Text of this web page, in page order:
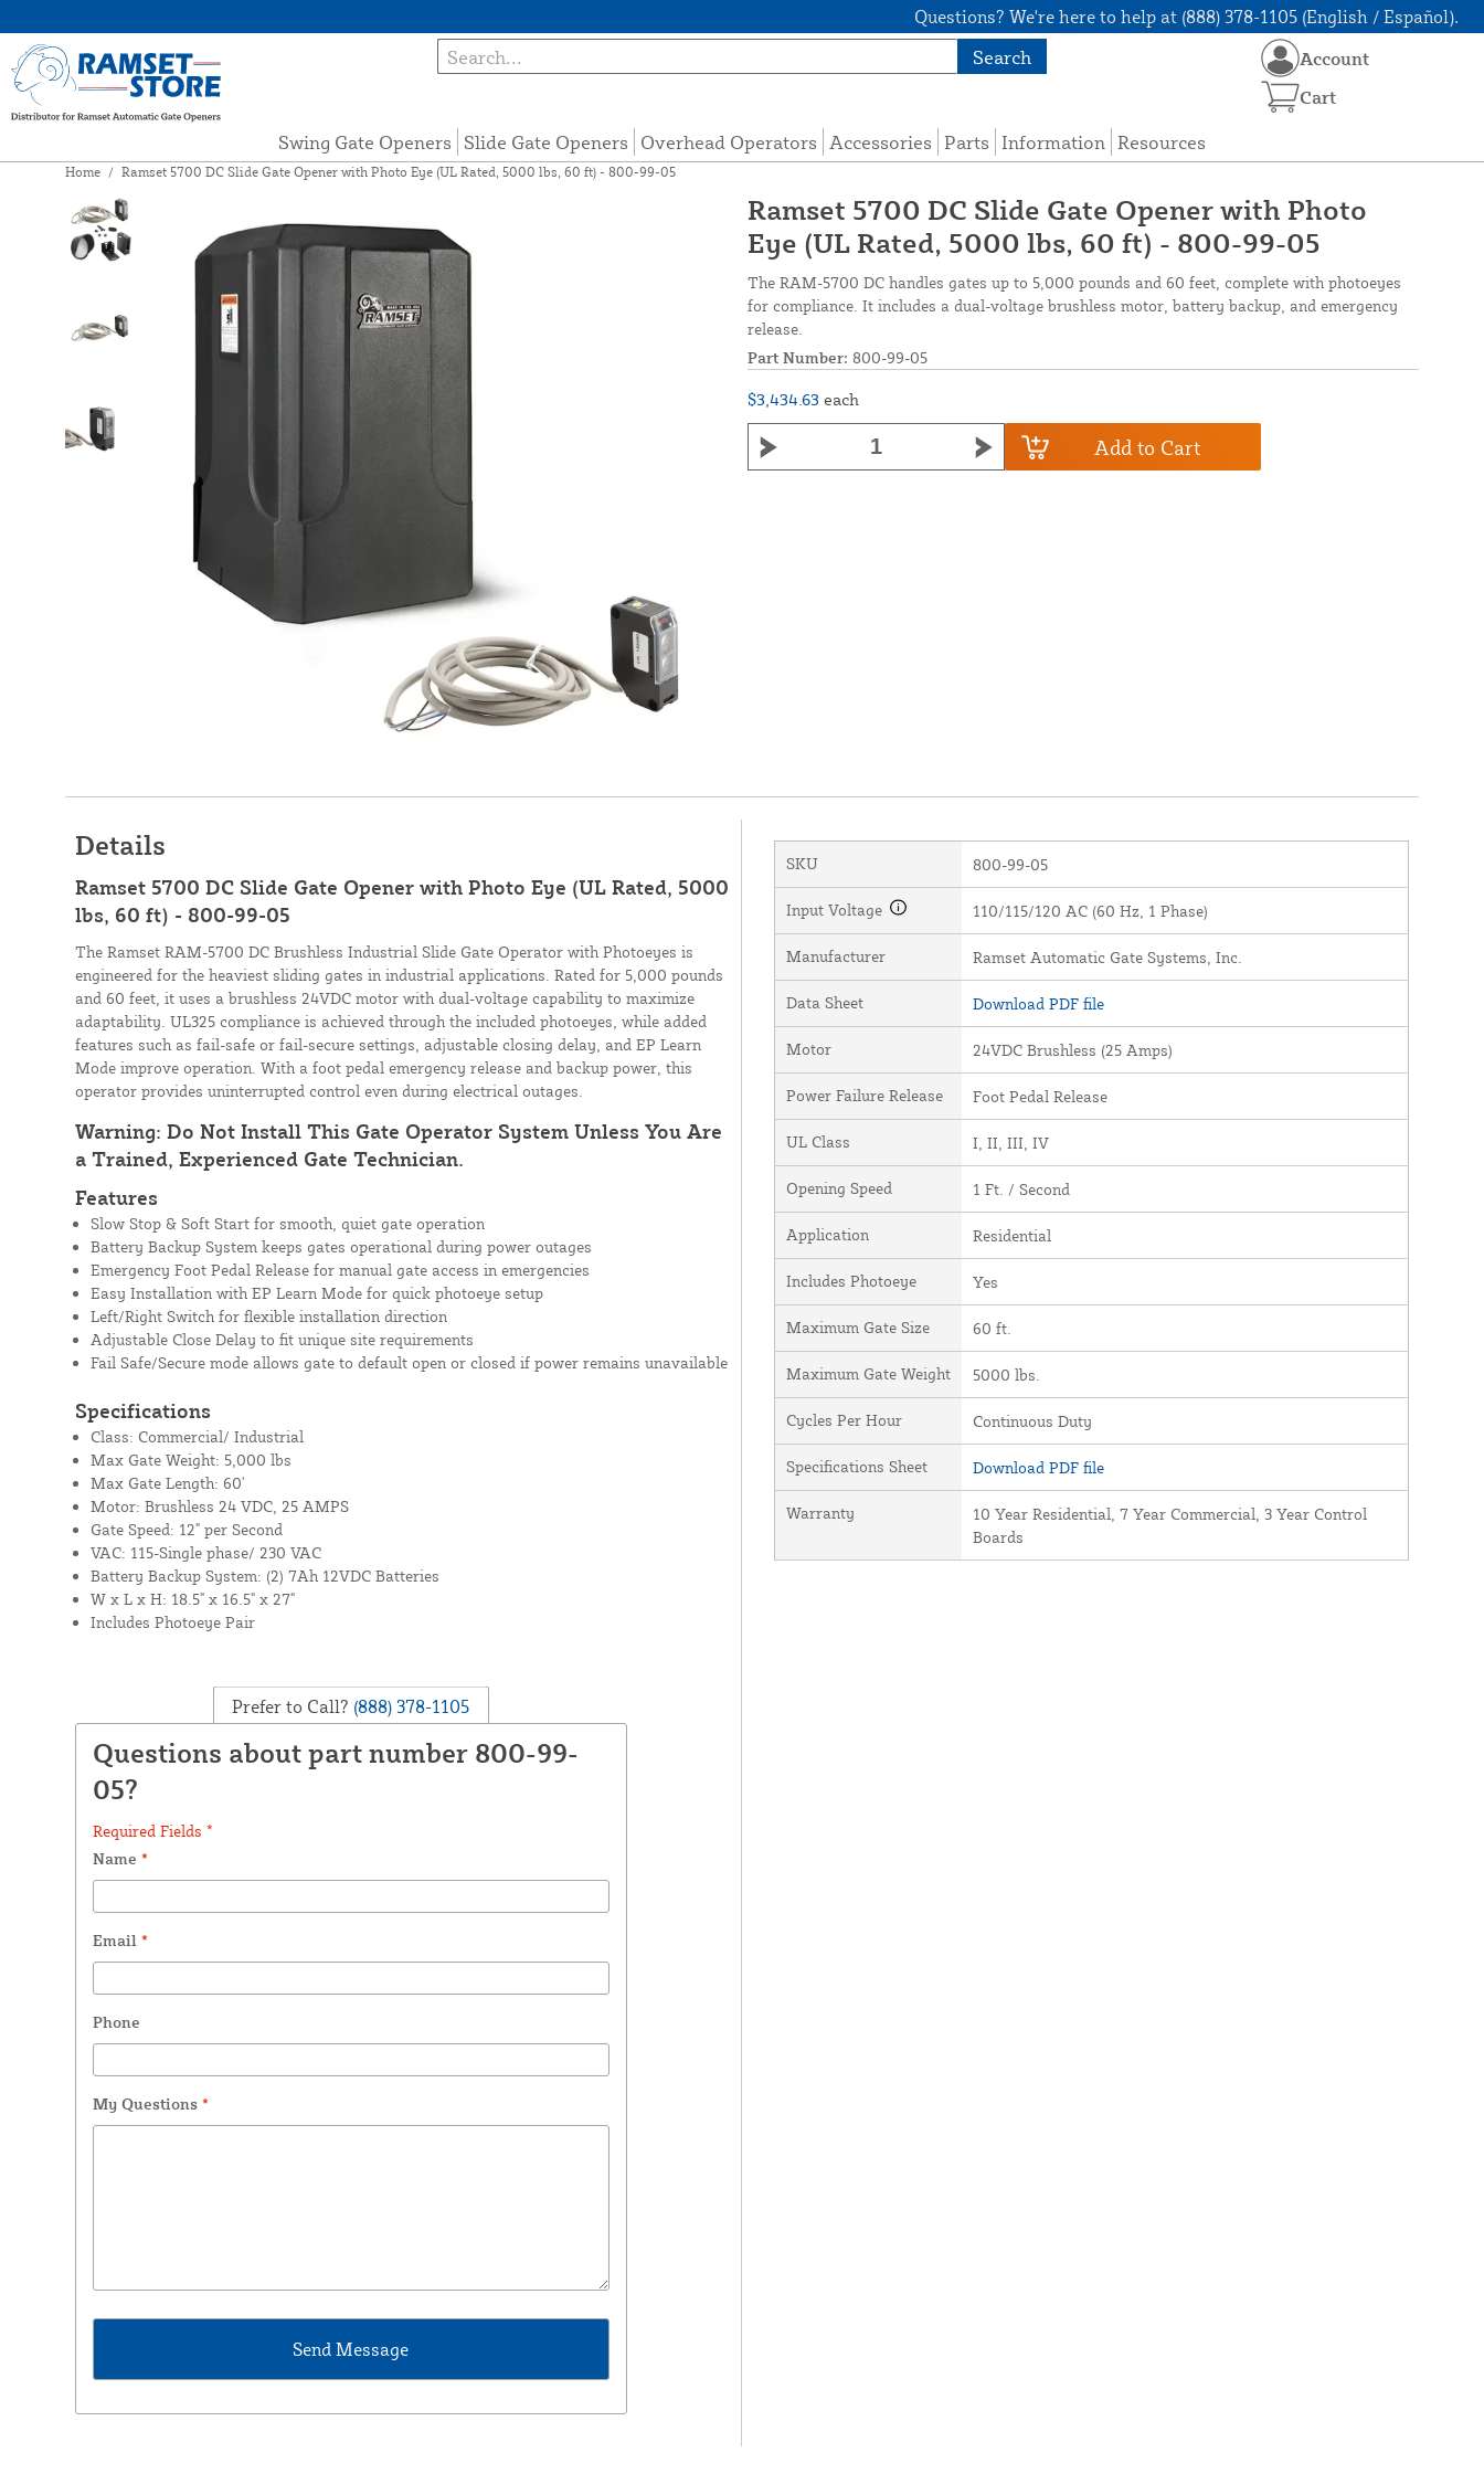
Questions? We're here to help at (888) 378-1105 (English / Español).
Search
Swing Gate Openers Slide Gate Openers Overhead Operators Accessories Parts Information Resources
Account
Cart
Home / Ramset 5700 DC Slide Gate Opener with Photo Eye (UL Rated, 5000 lbs, 60 ft) - 800-99-05
Ramset 5700 DC Slide Gate Opener with Photo
Eye (UL Rated, 5000 lbs, 60 ft) - 800-99-05
The RAM-5700 DC handles gates up to 5,000 pounds and 60 feet, complete with photoeyes
for compliance. It includes a dual-voltage brushless motor, battery backup, and emergency
release.
Part Number: 800-99-05
$3,434.63 each
Add to Cart
Details
Ramset 5700 DC Slide Gate Opener with Photo Eye (UL Rated, 5000
lbs, 60 ft) - 800-99-05
The Ramset RAM-5700 DC Brushless Industrial Slide Gate Operator with Photoeyes is
engineered for the heaviest sliding gates in industrial applications. Rated for 5,000 pounds
and 60 feet, it uses a brushless 24VDC motor with dual-voltage capability to maximize
adaptability. UL325 compliance is achieved through the included photoeyes, while added
features such as fail-safe or fail-secure settings, adjustable closing delay, and EP Learn
Mode improve operation. With a foot pedal emergency release and backup power, this
operator provides uninterrupted control even during electrical outages.
Warning: Do Not Install This Gate Operator System Unless You Are
a Trained, Experienced Gate Technician.
Features
Slow Stop & Soft Start for smooth, quiet gate operation
Battery Backup System keeps gates operational during power outages
Emergency Foot Pedal Release for manual gate access in emergencies
Easy Installation with EP Learn Mode for quick photoeye setup
Left/Right Switch for flexible installation direction
Adjustable Close Delay to fit unique site requirements
Fail Safe/Secure mode allows gate to default open or closed if power remains unavailable
Specifications
Class: Commercial/ Industrial
Max Gate Weight: 5,000 lbs
Max Gate Length: 60'
Motor: Brushless 24 VDC, 25 AMPS
Gate Speed: 12" per Second
VAC: 115-Single phase/ 230 VAC
Battery Backup System: (2) 7Ah 12VDC Batteries
W x L x H: 18.5" x 16.5" x 27"
Includes Photoeye Pair
Prefer to Call? (888) 378-1105
Questions about part number 800-99-
05?
Required Fields *
Name *
Email *
Phone
My Questions *
SKU 800-99-05
Input Voltage 110/115/120 AC (60 Hz, 1 Phase)
Manufacturer Ramset Automatic Gate Systems, Inc.
Data Sheet Download PDF file
Motor 24VDC Brushless (25 Amps)
Power Failure Release Foot Pedal Release
UL Class I, II, III, IV
Opening Speed 1 Ft. / Second
Application Residential
Includes Photoeye Yes
Maximum Gate Size 60 ft.
Maximum Gate Weight 5000 lbs.
Cycles Per Hour Continuous Duty
Specifications Sheet Download PDF file
Warranty
10 Year Residential, 7 Year Commercial, 3 Year Control
Boards